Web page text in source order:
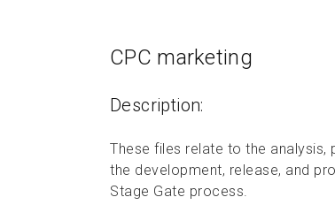
CPC marketing
Description:
These files relate to the analysis,
the development, release, and
Stage Gate process.